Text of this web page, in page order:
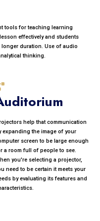
tools for teaching learning
effectively and students
duration. Use of audio
thinking.
help that communication
expanding the image of your
screen to be large enough
a room full of people to see.
you're selecting a projector,
need to be certain it meets your
by evaluating its features and